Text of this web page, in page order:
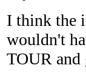
I think the
wouldn't
TOUR and